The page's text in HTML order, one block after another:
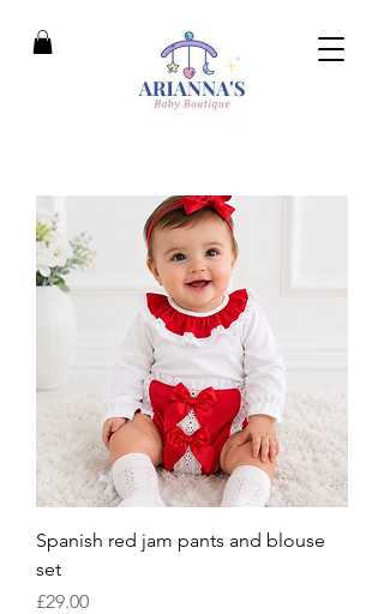
Spanish red jam pants and blouse
set
Price
£29.00